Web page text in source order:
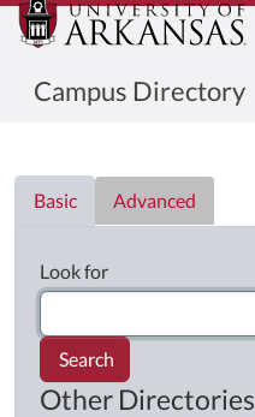
Campus Directory
Basic
Advanced
Look for
Search
Other Directories